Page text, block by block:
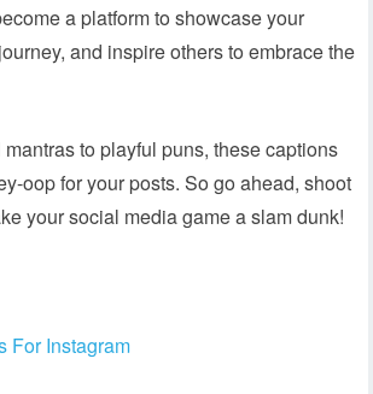
a platform to showcase your
and inspire others to embrace the
to playful puns, these captions
oop for your posts. So go ahead, shoot
your social media game a slam dunk!
For Instagram